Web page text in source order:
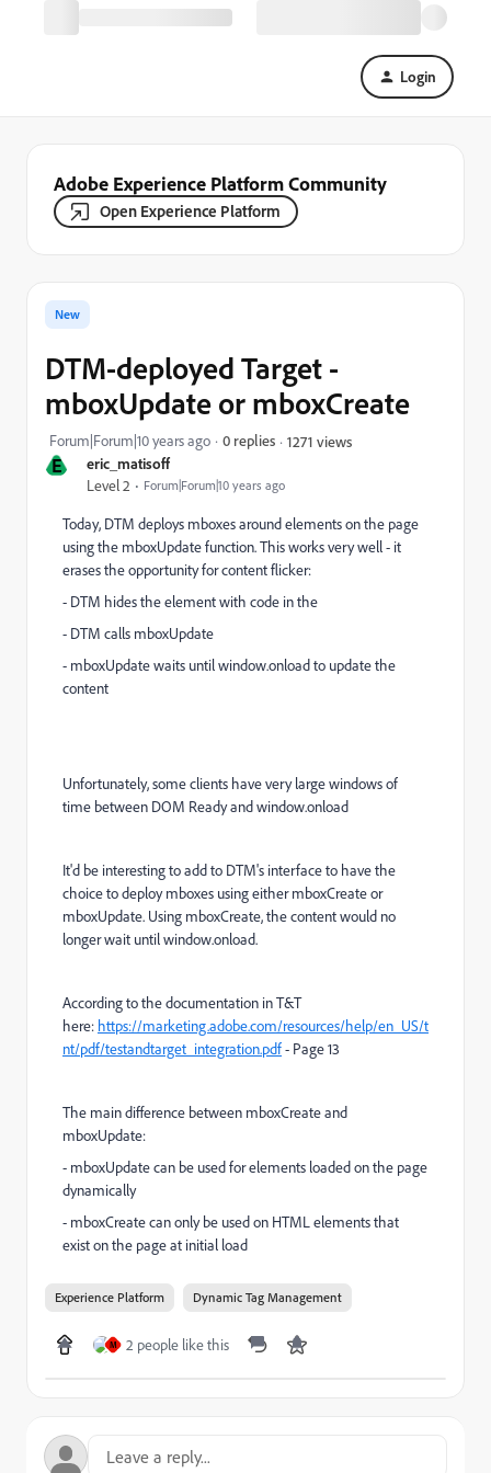
Login
Adobe Experience Platform Community
Open Experience Platform
E eric_matisoff
Level 2 Forum|Forum|10 years ago
New
DTM-deployed Target -
mboxUpdate or mboxCreate
Forum|Forum|10 years ago 0 replies 1271 views
Today, DTM deploys mboxes around elements on the page
using the mboxUpdate function. This works very well - it
erases the opportunity for content flicker:
- DTM hides the element with code in the
- DTM calls mboxUpdate
- mboxUpdate waits until window.onload to update the
content
Unfortunately, some clients have very large windows of
time between DOM Ready and window.onload
It'd be interesting to add to DTM's interface to have the
choice to deploy mboxes using either mboxCreate or
mboxUpdate. Using mboxCreate, the content would no
longer wait until window.onload.
According to the documentation in T&T
here: https://marketing.adobe.com/resources/help/en_US/t
nt/pdf/testandtarget_integration.pdf- Page 13
The main difference between mboxCreate and
mboxUpdate:
- mboxUpdate can be used for elements loaded on the page
dynamically
- mboxCreate can only be used on HTML elements that
exist on the page at initial load
Experience Platform Dynamic Tag Management
M 2 people like this